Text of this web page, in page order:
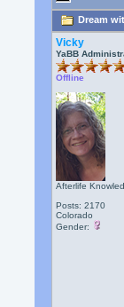
Dream
Vicky
YaBB
Offline
Afterlife
Posts: 2170
Colorado
Gender: